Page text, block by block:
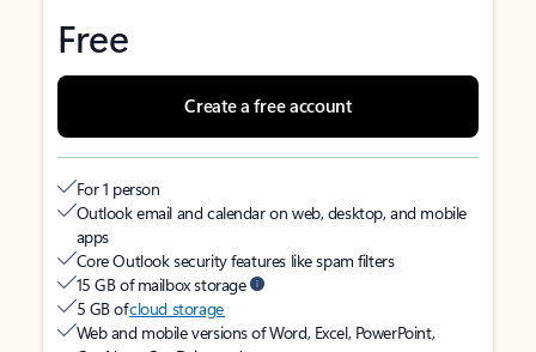
Free
Create a free account
For 1 person
Outlook email and calendar on web, desktop, and mobile
apps
Core Outlook security features like spam filters
15 GB of mailbox storage
5 GB ofcloud storage
Web and mobile versions of Word, Excel, PowerPoint,